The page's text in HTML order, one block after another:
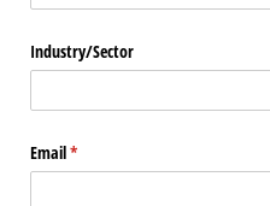
Industry/​Sector
Email*
(required)